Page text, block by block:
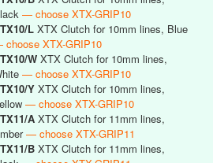
— choose XTX-GRIP10
L XTX Clutch for 10mm lines, Blue
XTX-GRIP10
W XTX Clutch for 10mm lines,
— choose XTX-GRIP10
Y XTX Clutch for 10mm lines,
— choose XTX-GRIP10
A XTX Clutch for 11mm lines,
— choose XTX-GRIP11
B XTX Clutch for 11mm lines,